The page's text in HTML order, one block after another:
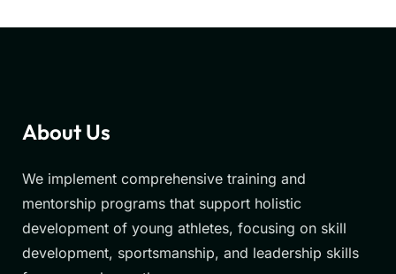
About Us
We implement comprehensive training and
mentorship programs that support holistic
development of young athletes, focusing on skill
development, sportsmanship, and leadership skills